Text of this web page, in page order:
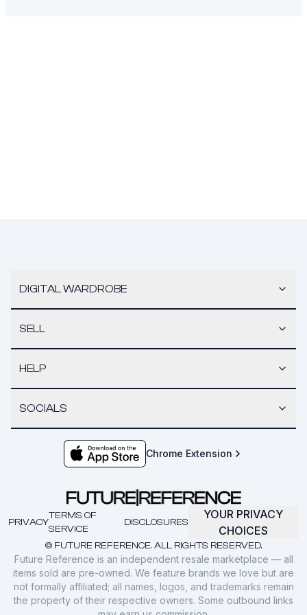
DIGITAL WARDROBE
SELL
HELP
SOCIALS
Chrome Extension
© FUTURE REFERENCE. ALL RIGHTS RESERVED.
PRIVACY
TERMS OF
SERVICE
DISCLOSURES
YOUR PRIVACY
CHOICES
Future Reference is an independent resale marketplace — all
items sold are pre-owned. We feature brands we love but are
not formally affiliated; all names, logos, and trademarks remain
the property of their respective owners. Some outbound links